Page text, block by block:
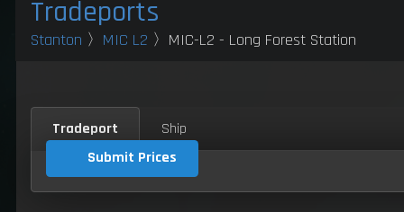
Tradeports
Stanton 〉 MIC L2 〉MIC-L2 - Long Forest Station
Tradeport
Ship
Submit Prices